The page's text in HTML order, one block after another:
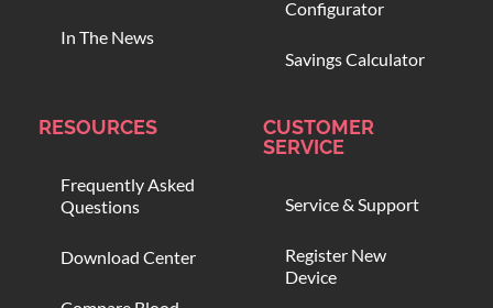
In The News
Configurator
Savings Calculator
RESOURCES
Frequently Asked
Questions
Download Center
CUSTOMER
SERVICE
Service & Support
Register New
Device